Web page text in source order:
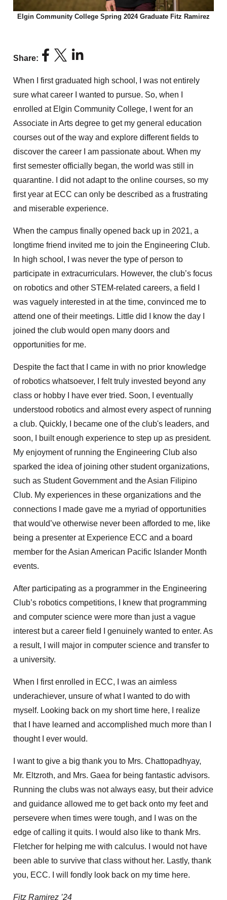
Elgin Community College Spring 2024 Graduate Fitz Ramirez
Share:
When I first graduated high school, I was not entirely
sure what career I wanted to pursue. So, when I
enrolled at Elgin Community College, I went for an
Associate in Arts degree to get my general education
courses out of the way and explore different fields to
discover the career I am passionate about. When my
first semester officially began, the world was still in
quarantine. I did not adapt to the online courses, so my
first year at ECC can only be described as a frustrating
and miserable experience.
When the campus finally opened back up in 2021, a
longtime friend invited me to join the Engineering Club.
In high school, I was never the type of person to
participate in extracurriculars. However, the club’s focus
on robotics and other STEM-related careers, a field I
was vaguely interested in at the time, convinced me to
attend one of their meetings. Little did I know the day I
joined the club would open many doors and
opportunities for me.
Despite the fact that I came in with no prior knowledge
of robotics whatsoever, I felt truly invested beyond any
class or hobby I have ever tried. Soon, I eventually
understood robotics and almost every aspect of running
a club. Quickly, I became one of the club's leaders, and
soon, I built enough experience to step up as president.
My enjoyment of running the Engineering Club also
sparked the idea of joining other student organizations,
such as Student Government and the Asian Filipino
Club. My experiences in these organizations and the
connections I made gave me a myriad of opportunities
that would’ve otherwise never been afforded to me, like
being a presenter at Experience ECC and a board
member for the Asian American Pacific Islander Month
events.
After participating as a programmer in the Engineering
Club’s robotics competitions, I knew that programming
and computer science were more than just a vague
interest but a career field I genuinely wanted to enter. As
a result, I will major in computer science and transfer to
a university.
When I first enrolled in ECC, I was an aimless
underachiever, unsure of what I wanted to do with
myself. Looking back on my short time here, I realize
that I have learned and accomplished much more than I
thought I ever would.
I want to give a big thank you to Mrs. Chattopadhyay,
Mr. Eltzroth, and Mrs. Gaea for being fantastic advisors.
Running the clubs was not always easy, but their advice
and guidance allowed me to get back onto my feet and
persevere when times were tough, and I was on the
edge of calling it quits. I would also like to thank Mrs.
Fletcher for helping me with calculus. I would not have
been able to survive that class without her. Lastly, thank
you, ECC. I will fondly look back on my time here.
Fitz Ramirez ’24